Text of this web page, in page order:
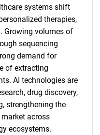
systems shift
therapies,
Growing volumes of
sequencing
demand for
of extracting
AI technologies are
drug discovery,
strengthening the
across
ecosystems.